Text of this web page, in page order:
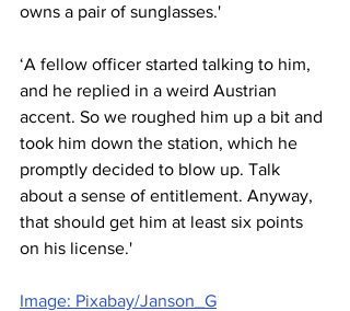
owns a pair of sunglasses.'
‘A fellow officer started talking to him,
and he replied in a weird Austrian
accent. So we roughed him up a bit and
took him down the station, which he
promptly decided to blow up. Talk
about a sense of entitlement. Anyway,
that should get him at least six points
on his license.'
Image: Pixabay/Janson_G